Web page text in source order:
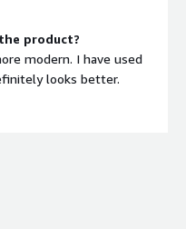
the
in order to do
product?
modern. I have used
looks better.
came more